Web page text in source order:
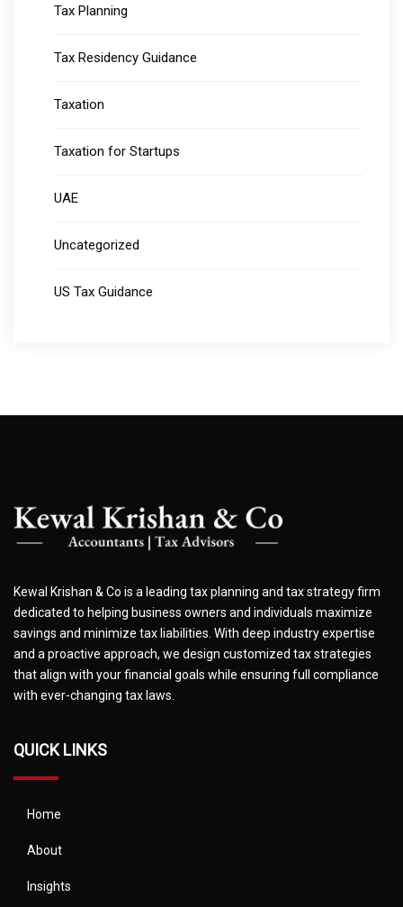
Tax Planning
Tax Residency Guidance
Taxation
Taxation for Startups
UAE
Uncategorized
US Tax Guidance
Kewal Krishan & Co is a leading tax planning and tax strategy firm
dedicated to helping business owners and individuals maximize
savings and minimize tax liabilities. With deep industry expertise
and a proactive approach, we design customized tax strategies
that align with your financial goals while ensuring full compliance
with ever-changing tax laws.
QUICK LINKS
Home
About
Insights